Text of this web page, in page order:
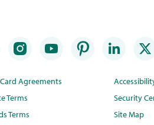
Agreements
Terms
Terms
Security
Site Map